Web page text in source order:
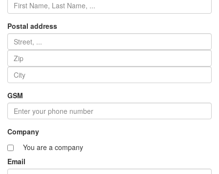
Postal address
GSM
Company
You are a company
Email